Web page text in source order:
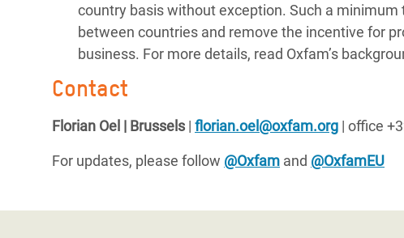
country basis without exception. Such a
between countries and remove the incentive for
business. For more details, read Oxfam’s
Contact
Florian Oel | Brussels | florian.oel@oxfam.org | office
For updates, please follow @Oxfam and @OxfamEU